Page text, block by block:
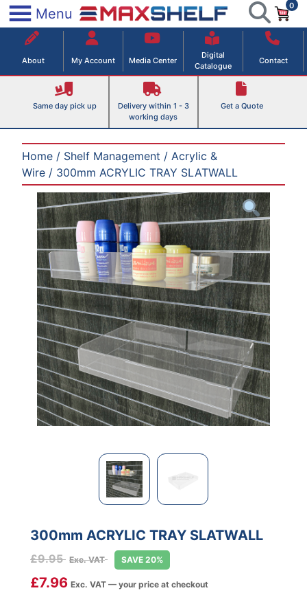
Skip
to
content
Menu
Maxshelf – Retail Equipment Solutions
0
About My Account Media Center
Digital
Catalogue
Contact
Same day pick up
Delivery within 1 - 3
working days
Get a Quote
Home / Shelf Management / Acrylic &
Wire / 300mm ACRYLIC TRAY SLATWALL
300mm ACRYLIC TRAY SLATWALL
£9.95 Exc. VAT SAVE 20%
£7.96 Exc. VAT — your price at checkout
×